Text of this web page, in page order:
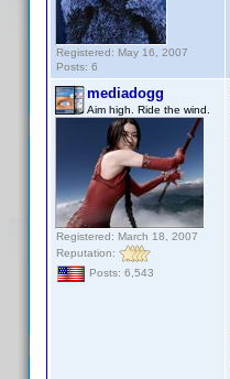
Registered: May 16, 2007
Posts: 6
mediadogg
Aim high. Ride the wind.
Registered: March 18, 2007
Reputation:
Posts: 6,543